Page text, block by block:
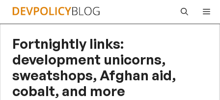
Skip
Fortnightly links:
development unicorns,
sweatshops, Afghan aid,
cobalt, and more